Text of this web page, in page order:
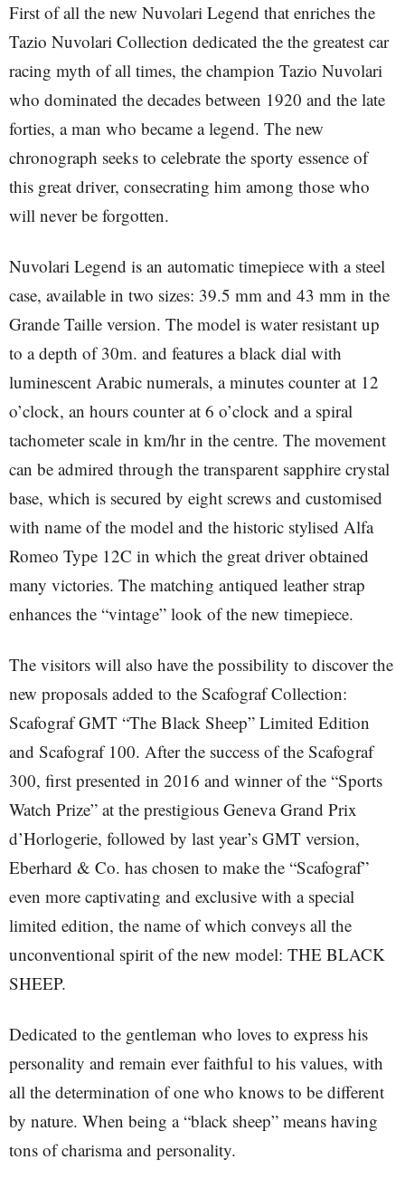
First of all the new Nuvolari Legend that enriches the
Tazio Nuvolari Collection dedicated the the greatest car
racing myth of all times, the champion Tazio Nuvolari
who dominated the decades between 1920 and the late
forties, a man who became a legend. The new
chronograph seeks to celebrate the sporty essence of
this great driver, consecrating him among those who
will never be forgotten.
Nuvolari Legend is an automatic timepiece with a steel
case, available in two sizes: 39.5 mm and 43 mm in the
Grande Taille version. The model is water resistant up
to a depth of 30m. and features a black dial with
luminescent Arabic numerals, a minutes counter at 12
o’clock, an hours counter at 6 o’clock and a spiral
tachometer scale in km/hr in the centre. The movement
can be admired through the transparent sapphire crystal
base, which is secured by eight screws and customised
with name of the model and the historic stylised Alfa
Romeo Type 12C in which the great driver obtained
many victories. The matching antiqued leather strap
enhances the “vintage” look of the new timepiece.
The visitors will also have the possibility to discover the
new proposals added to the Scafograf Collection:
Scafograf GMT “The Black Sheep” Limited Edition
and Scafograf 100. After the success of the Scafograf
300, first presented in 2016 and winner of the “Sports
Watch Prize” at the prestigious Geneva Grand Prix
d’Horlogerie, followed by last year’s GMT version,
Eberhard & Co. has chosen to make the “Scafograf”
even more captivating and exclusive with a special
limited edition, the name of which conveys all the
unconventional spirit of the new model: THE BLACK
SHEEP.
Dedicated to the gentleman who loves to express his
personality and remain ever faithful to his values, with
all the determination of one who knows to be different
by nature. When being a “black sheep” means having
tons of charisma and personality.